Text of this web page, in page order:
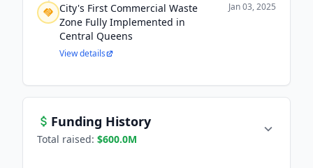
City's First Commercial Waste
Zone Fully Implemented in
Central Queens
Jan 03, 2025
View details
Funding History
Total raised: $600.0M